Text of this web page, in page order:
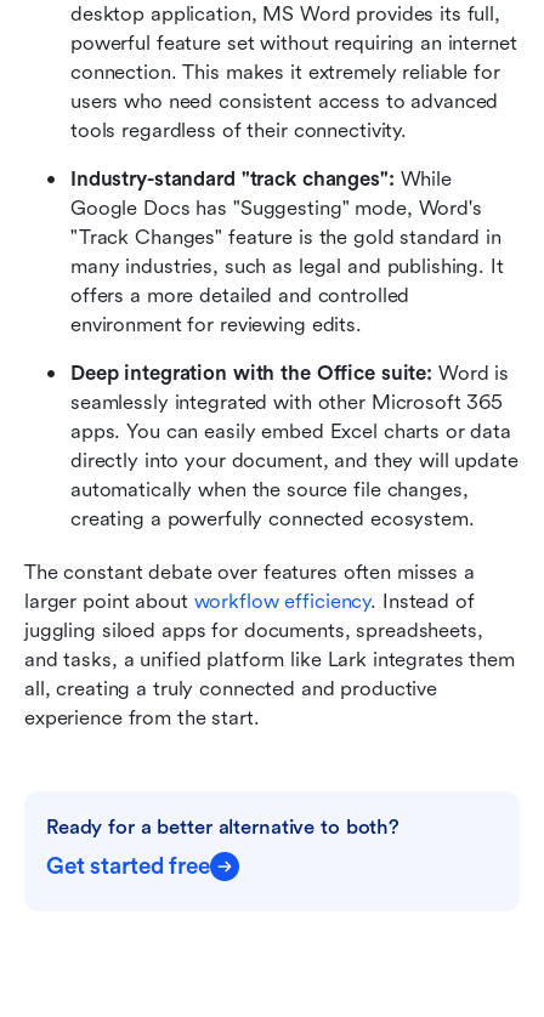
desktop application, MS Word provides its full,
powerful feature set without requiring an internet
connection. This makes it extremely reliable for
users who need consistent access to advanced
tools regardless of their connectivity.
Industry-standard "track changes": While
Google Docs has "Suggesting" mode, Word's
"Track Changes" feature is the gold standard in
many industries, such as legal and publishing. It
offers a more detailed and controlled
environment for reviewing edits.
Deep integration with the Office suite: Word is
seamlessly integrated with other Microsoft 365
apps. You can easily embed Excel charts or data
directly into your document, and they will update
automatically when the source file changes,
creating a powerfully connected ecosystem.
The constant debate over features often misses a
larger point about workflow efficiency. Instead of
juggling siloed apps for documents, spreadsheets,
and tasks, a unified platform like Lark integrates them
all, creating a truly connected and productive
experience from the start.
Ready for a better alternative to both?
Get started free